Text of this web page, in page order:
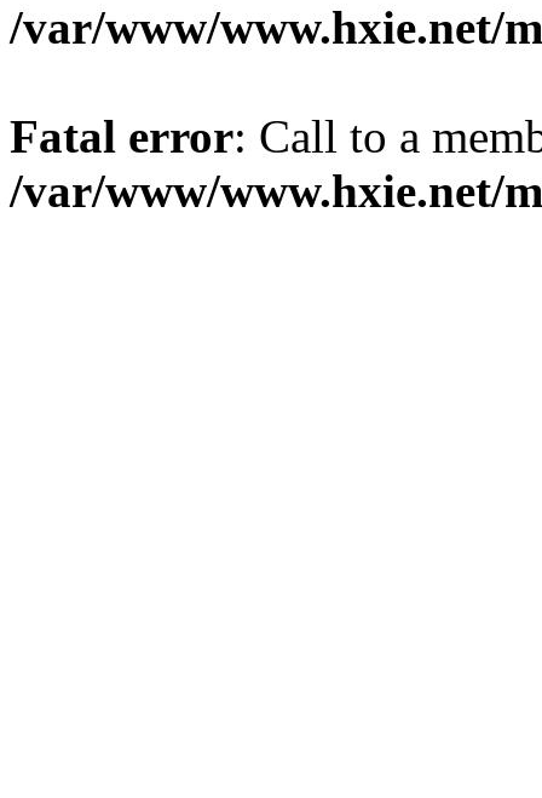
/var/www/www.hxie.net/
Fatal error: Call to a
/var/www/www.hxie.net/